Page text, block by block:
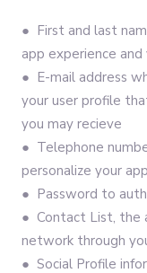
● First and last
app experience
● E-mail address
your user profile
you may recieve
● Telephone
personalize your
● Password to
● Contact List, the
network through
● Social Profile